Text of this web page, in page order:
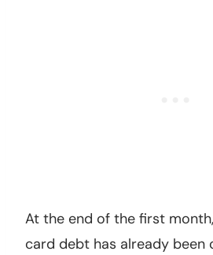
At the end of the first
card debt has already been